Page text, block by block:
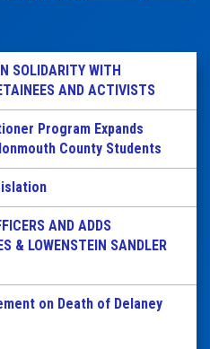
SOLIDARITY WITH
AND ACTIVISTS
Program Expands
County Students
AND ADDS
& LOWENSTEIN SANDLER
on Death of Delaney